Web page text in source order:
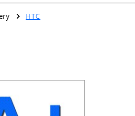
HTC